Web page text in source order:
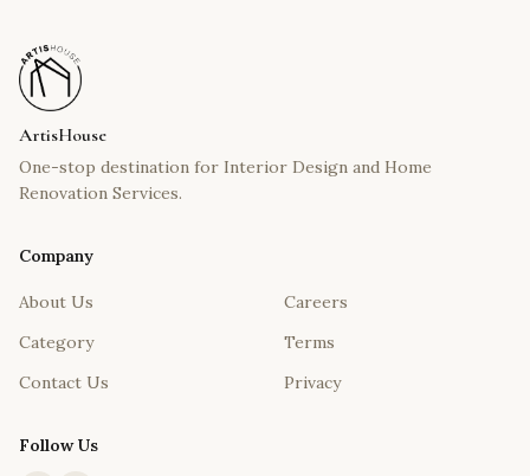
ArtisHouse
One-stop destination for Interior Design and Home
Renovation Services.
Company
About Us
Category
Contact Us
Careers
Terms
Privacy
Follow Us